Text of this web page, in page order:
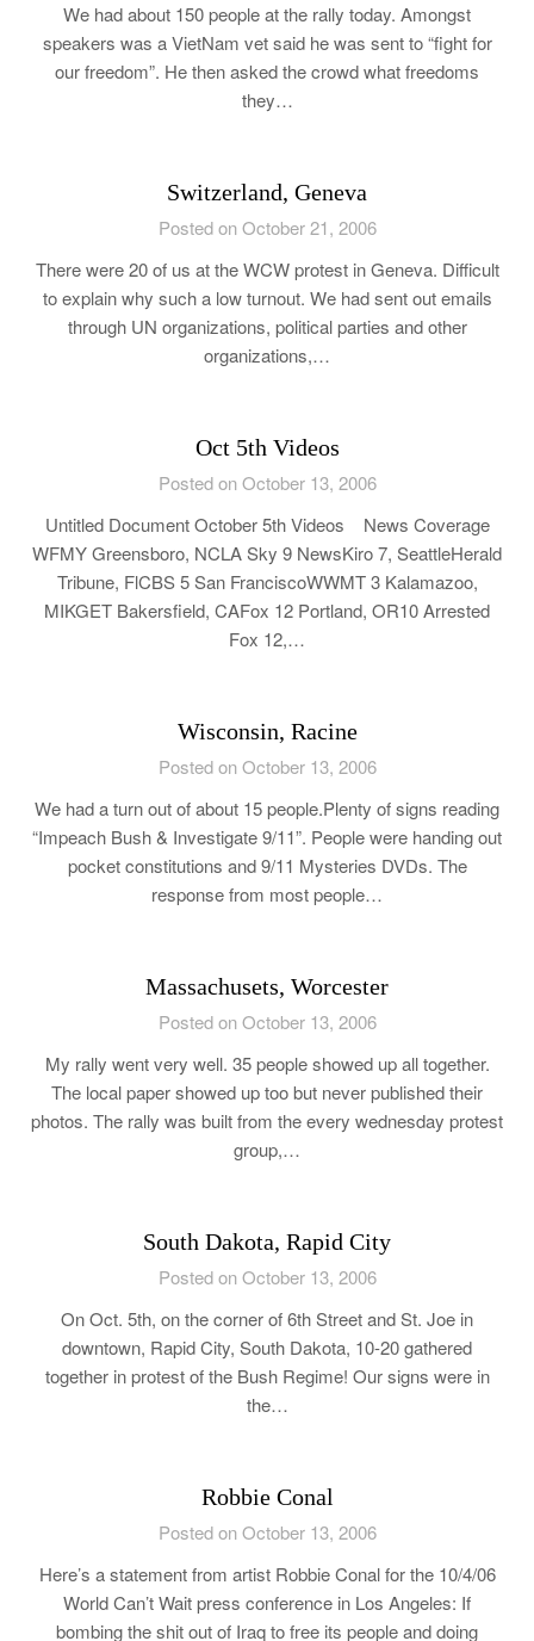
We had about 150 people at the rally today. Amongst
speakers was a VietNam vet said he was sent to “fight for
our freedom”. He then asked the crowd what freedoms
they…
Switzerland, Geneva
Posted on October 21, 2006
There were 20 of us at the WCW protest in Geneva. Difficult
to explain why such a low turnout. We had sent out emails
through UN organizations, political parties and other
organizations,…
Oct 5th Videos
Posted on October 13, 2006
Untitled Document October 5th Videos News Coverage
WFMY Greensboro, NCLA Sky 9 NewsKiro 7, SeattleHerald
Tribune, FlCBS 5 San FranciscoWWMT 3 Kalamazoo,
MIKGET Bakersfield, CAFox 12 Portland, OR10 Arrested
Fox 12,…
Wisconsin, Racine
Posted on October 13, 2006
We had a turn out of about 15 people.Plenty of signs reading
“Impeach Bush & Investigate 9/11”. People were handing out
pocket constitutions and 9/11 Mysteries DVDs. The
response from most people…
Massachusets, Worcester
Posted on October 13, 2006
My rally went very well. 35 people showed up all together.
The local paper showed up too but never published their
photos. The rally was built from the every wednesday protest
group,…
South Dakota, Rapid City
Posted on October 13, 2006
On Oct. 5th, on the corner of 6th Street and St. Joe in
downtown, Rapid City, South Dakota, 10-20 gathered
together in protest of the Bush Regime! Our signs were in
the…
Robbie Conal
Posted on October 13, 2006
Here’s a statement from artist Robbie Conal for the 10/4/06
World Can’t Wait press conference in Los Angeles: If
bombing the shit out of Iraq to free its people and doing